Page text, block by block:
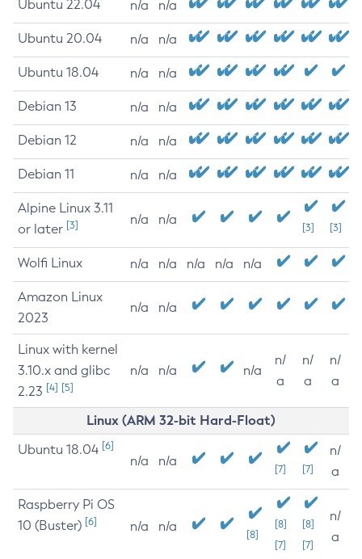
Ubuntu 22.04 n/a n/a
Ubuntu 20.04 n/a n/a
Ubuntu 18.04 n/a n/a
Debian 13 n/a n/a
Debian 12 n/a n/a
Debian 11 n/a n/a
Alpine Linux 3.11
or later [3] n/a n/a
[3] [3]
Wolfi Linux n/a n/a n/a n/a n/a
Amazon Linux
2023
n/a n/a
Linux with kernel
3.10.x and glibc
2.23 [4] [5]
n/a n/a n/a
n/
a
n/
a
n/
a
Linux (ARM 32-bit Hard-Float)
Ubuntu 18.04 [6]
n/a n/a
[7] [7]
n/
a
Raspberry Pi OS
10 (Buster) [6] n/a n/a
[8]
[8]
[7]
[8]
[7]
n/
a